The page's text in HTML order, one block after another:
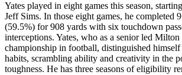
Yates played in eight games this season,
Jeff Sims. In those eight games, he completed
(59.5%) for 908 yards with six touchdown
interceptions. Yates, who as a senior led
championship in football, distinguished
habits, scrambling ability and creativity in the
toughness. He has three seasons of eligibility